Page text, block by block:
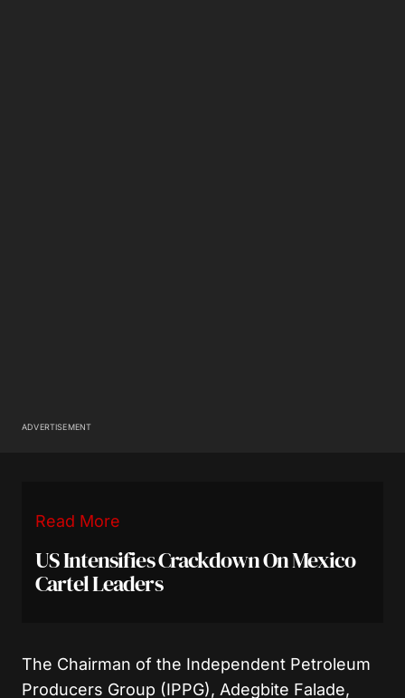
ADVERTISEMENT
Read More
US Intensifies Crackdown On Mexico
Cartel Leaders
The Chairman of the Independent Petroleum
Producers Group (IPPG), Adegbite Falade,